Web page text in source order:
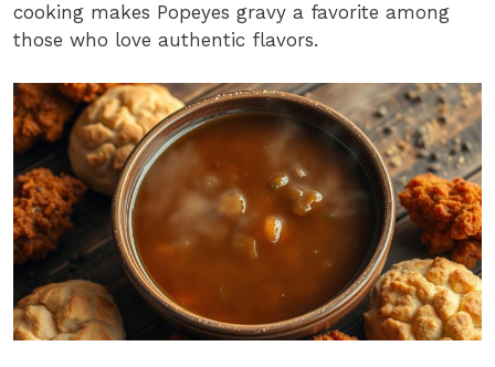
cooking makes Popeyes gravy a favorite among
those who love authentic flavors.